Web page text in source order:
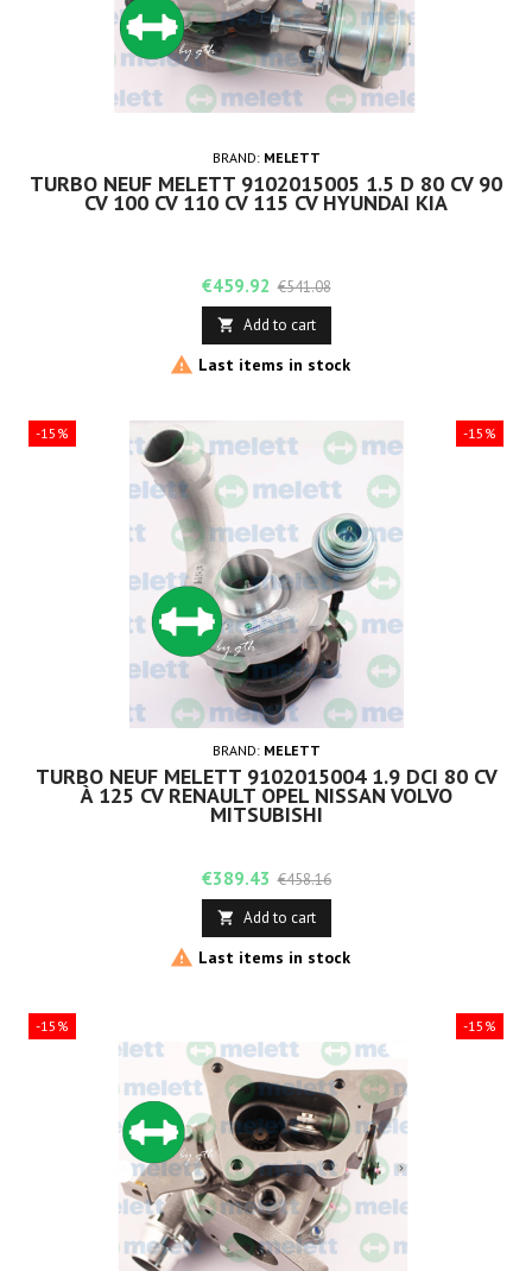
BRAND: MELETT
TURBO NEUF MELETT 9102015005 1.5 D 80 CV 90
CV 100 CV 110 CV 115 CV HYUNDAI KIA
Price
€459.92 Regular
price
€541.08
 Add to cart
 Last items in stock
-15%
-15%
BRAND: MELETT
TURBO NEUF MELETT 9102015004 1.9 DCI 80 CV
À 125 CV RENAULT OPEL NISSAN VOLVO
MITSUBISHI
Price
€389.43 Regular
price
€458.16
 Add to cart
 Last items in stock
-15%
-15%